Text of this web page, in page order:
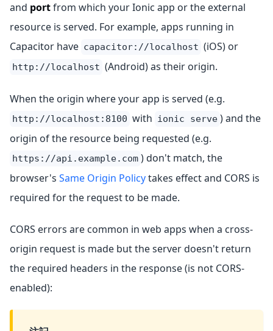
and portfrom which your Ionic app or the external
resource is served. For example, apps running in
Capacitor have capacitor://localhost (iOS) or
http://localhost (Android) as their origin.
When the origin where your app is served (e.g.
http://localhost:8100 with ionic serve ) and the
origin of the resource being requested (e.g.
https://api.example.com ) don't match, the
browser's Same Origin Policytakes effect and CORS is
required for the request to be made.
CORS errors are common in web apps when a cross-
origin request is made but the server doesn't return
the required headers in the response (is not CORS-
enabled):